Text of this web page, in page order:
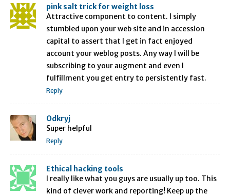
pink salt trick for weight loss
Attractive component to content. I simply
stumbled upon your web site and in accession
capital to assert that I get in fact enjoyed
account your weblog posts. Any way I will be
subscribing to your augment and even I
fulfillment you get entry to persistently fast.
Reply
Odkryj
Super helpful
Reply
Ethical hacking tools
I really like what you guys are usually up too. This
kind of clever work and reporting! Keep up the